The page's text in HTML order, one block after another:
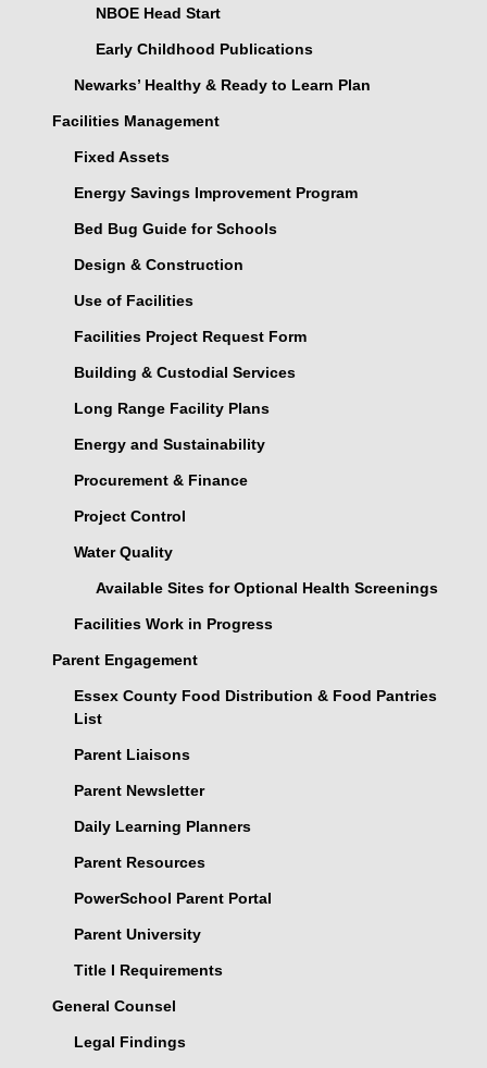
NBOE Head Start
Early Childhood Publications
Newarks’ Healthy & Ready to Learn Plan
Facilities Management
Fixed Assets
Energy Savings Improvement Program
Bed Bug Guide for Schools
Design & Construction
Use of Facilities
Facilities Project Request Form
Building & Custodial Services
Long Range Facility Plans
Energy and Sustainability
Procurement & Finance
Project Control
Water Quality
Available Sites for Optional Health Screenings
Facilities Work in Progress
Parent Engagement
Essex County Food Distribution & Food Pantries
List
Parent Liaisons
Parent Newsletter
Daily Learning Planners
Parent Resources
PowerSchool Parent Portal
Parent University
Title I Requirements
General Counsel
Legal Findings